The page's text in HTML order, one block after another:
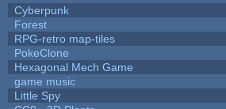
Cyberpunk
Forest
RPG-retro map-tiles
PokeClone
Hexagonal Mech Game
game music
Little Spy